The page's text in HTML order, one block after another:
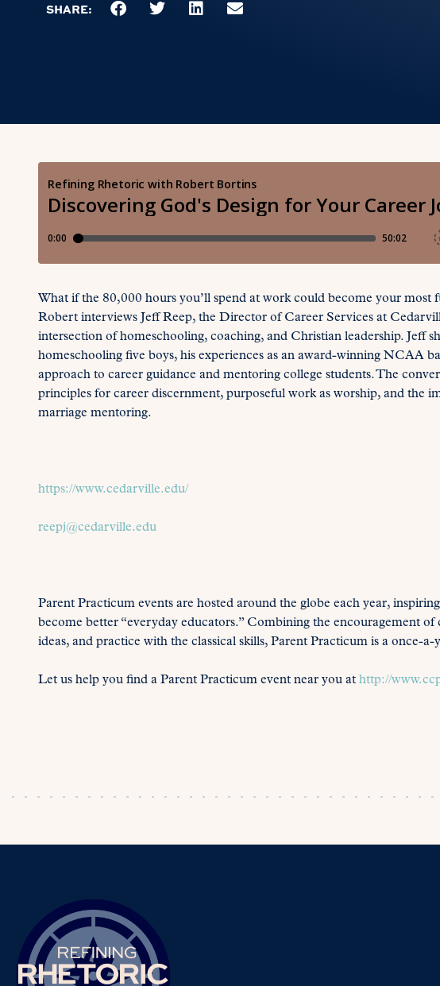
SHARE:
What if the 80,000 hours you’ll spend at work could become your
Robert interviews Jeff Reep, the Director of Career Services at
intersection of homeschooling, coaching, and Christian leadership. Jeff
homeschooling five boys, his experiences as an award-winning NCAA
approach to career guidance and mentoring college students. The
principles for career discernment, purposeful work as worship, and the
marriage mentoring.
https://www.cedarville.edu/
reepj@cedarville.edu
Parent Practicum events are hosted around the globe each year,
become better “everyday educators.” Combining the encouragement
ideas, and practice with the classical skills, Parent Practicum is a once-
Let us help you find a Parent Practicum event near you at http://